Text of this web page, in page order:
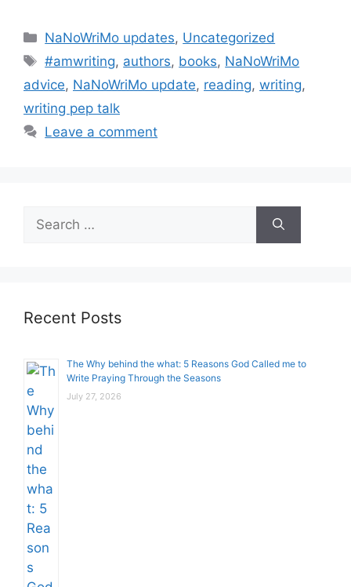
Categories
NaNoWriMo updates, Uncategorized
Tags
#amwriting, authors, books, NaNoWriMo
advice, NaNoWriMo update, reading, writing,
writing pep talk
Leave a comment
Search
for:
Recent Posts
The Why behind the what: 5 Reasons God Called me to
Write Praying Through the Seasons
July 27, 2026